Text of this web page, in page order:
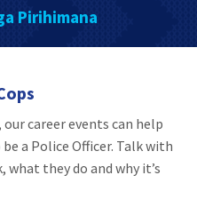
Pirihimana
our career events can help
a Police Officer. Talk with
they do and why it’s